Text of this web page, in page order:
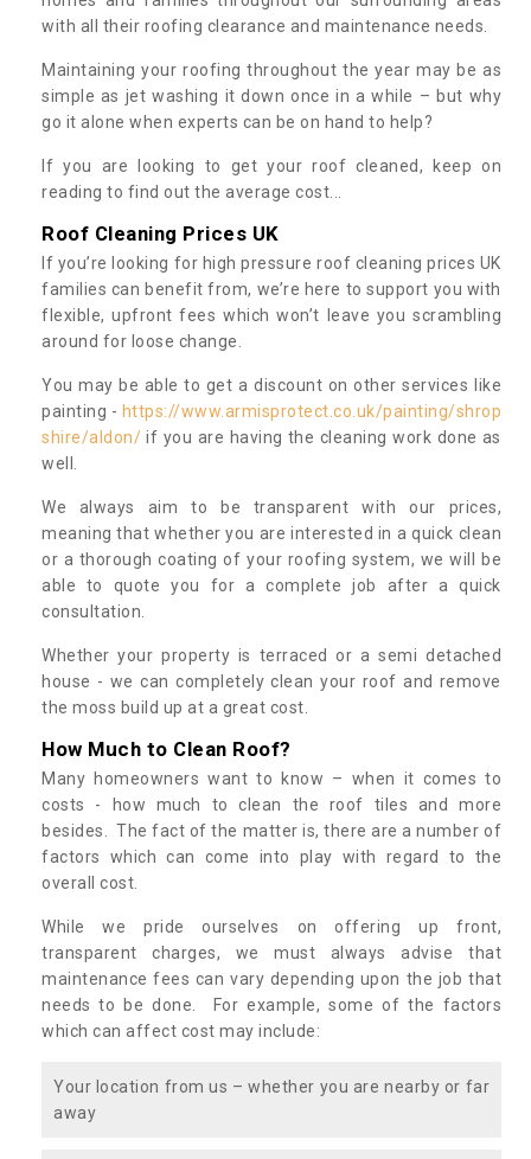
with all their roofing clearance and maintenance needs.
Maintaining your roofing throughout the year may be as
simple as jet washing it down once in a while – but why
go it alone when experts can be on hand to help?
If you are looking to get your roof cleaned, keep on
reading to find out the average cost...
Roof Cleaning Prices UK
If you’re looking for high pressure roof cleaning prices UK
families can benefit from, we’re here to support you with
flexible, upfront fees which won’t leave you scrambling
around for loose change.
You may be able to get a discount on other services like
painting - https://www.armisprotect.co.uk/painting/shrop
shire/aldon/ if you are having the cleaning work done as
well.
We always aim to be transparent with our prices,
meaning that whether you are interested in a quick clean
or a thorough coating of your roofing system, we will be
able to quote you for a complete job after a quick
consultation.
Whether your property is terraced or a semi detached
house - we can completely clean your roof and remove
the moss build up at a great cost.
How Much to Clean Roof?
Many homeowners want to know – when it comes to
costs - how much to clean the roof tiles and more
besides. The fact of the matter is, there are a number of
factors which can come into play with regard to the
overall cost.
While we pride ourselves on offering up front,
transparent charges, we must always advise that
maintenance fees can vary depending upon the job that
needs to be done. For example, some of the factors
which can affect cost may include:
Your location from us – whether you are nearby or far
away